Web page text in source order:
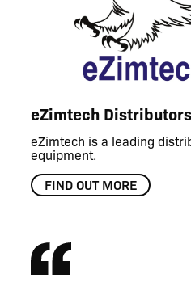
eZimtech Distributors
eZimtech is a leading
equipment.
FIND OUT MORE